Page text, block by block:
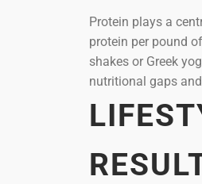
Protein plays a
protein per pound
shakes or Greek
nutritional gaps